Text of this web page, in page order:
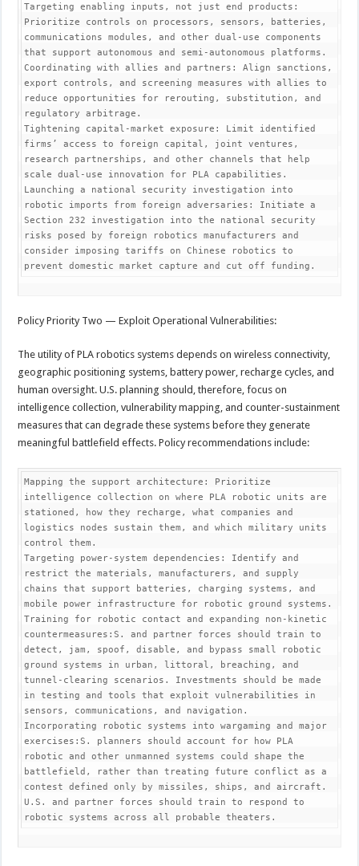
Targeting enabling inputs, not just end products:
Prioritize controls on processors, sensors, batteries,
communications modules, and other dual-use components
that support autonomous and semi-autonomous platforms.
Coordinating with allies and partners: Align sanctions,
export controls, and screening measures with allies to
reduce opportunities for rerouting, substitution, and
regulatory arbitrage.
Tightening capital-market exposure: Limit identified
firms’ access to foreign capital, joint ventures,
research partnerships, and other channels that help
scale dual-use innovation for PLA capabilities.
Launching a national security investigation into
robotic imports from foreign adversaries: Initiate a
Section 232 investigation into the national security
risks posed by foreign robotics manufacturers and
consider imposing tariffs on Chinese robotics to
prevent domestic market capture and cut off funding.
Policy Priority Two — Exploit Operational Vulnerabilities:
The utility of PLA robotics systems depends on wireless connectivity,
geographic positioning systems, battery power, recharge cycles, and
human oversight. U.S. planning should, therefore, focus on
intelligence collection, vulnerability mapping, and counter-sustainment
measures that can degrade these systems before they generate
meaningful battlefield effects. Policy recommendations include:
Mapping the support architecture: Prioritize
intelligence collection on where PLA robotic units are
stationed, how they recharge, what companies and
logistics nodes sustain them, and which military units
control them.
Targeting power-system dependencies: Identify and
restrict the materials, manufacturers, and supply
chains that support batteries, charging systems, and
mobile power infrastructure for robotic ground systems.
Training for robotic contact and expanding non-kinetic
countermeasures:S. and partner forces should train to
detect, jam, spoof, disable, and bypass small robotic
ground systems in urban, littoral, breaching, and
tunnel-clearing scenarios. Investments should be made
in testing and tools that exploit vulnerabilities in
sensors, communications, and navigation.
Incorporating robotic systems into wargaming and major
exercises:S. planners should account for how PLA
robotic and other unmanned systems could shape the
battlefield, rather than treating future conflict as a
contest defined only by missiles, ships, and aircraft.
U.S. and partner forces should train to respond to
robotic systems across all probable theaters.